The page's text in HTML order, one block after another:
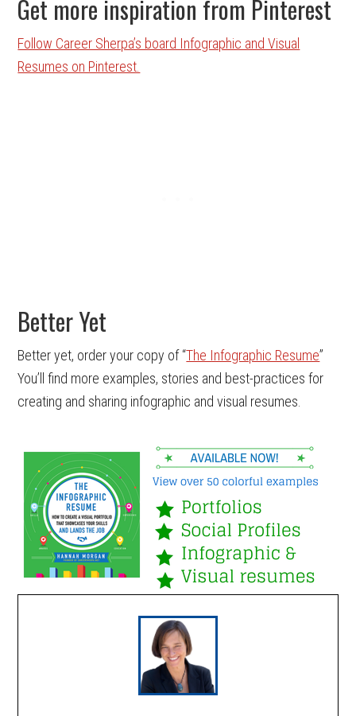
Get more inspiration from Pinterest
Follow Career Sherpa’s board Infographic and Visual
Resumes on Pinterest.
Better Yet
Better yet, order your copy of “The Infographic Resume”
You’ll find more examples, stories and best-practices for
creating and sharing infographic and visual resumes.